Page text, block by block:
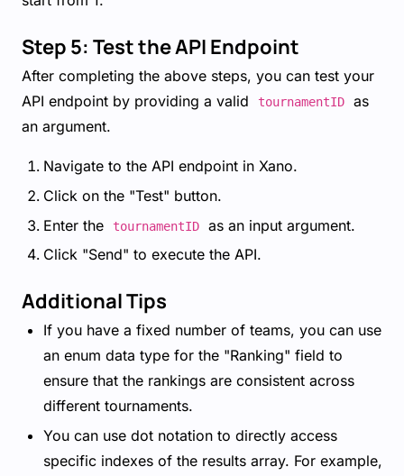
Step 5: Test the API Endpoint
After completing the above steps, you can test your
API endpoint by providing a valid
tournamentID
as
an argument.
Navigate to the API endpoint in Xano.
Click on the "Test" button.
Enter the
tournamentID
as an input argument.
Click "Send" to execute the API.
Additional Tips
If you have a fixed number of teams, you can use
an enum data type for the "Ranking" field to
ensure that the rankings are consistent across
different tournaments.
You can use dot notation to directly access
specific indexes of the results array. For example,